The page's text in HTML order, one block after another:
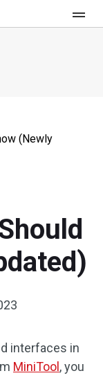
(Newly
interfaces in
MiniTool , you